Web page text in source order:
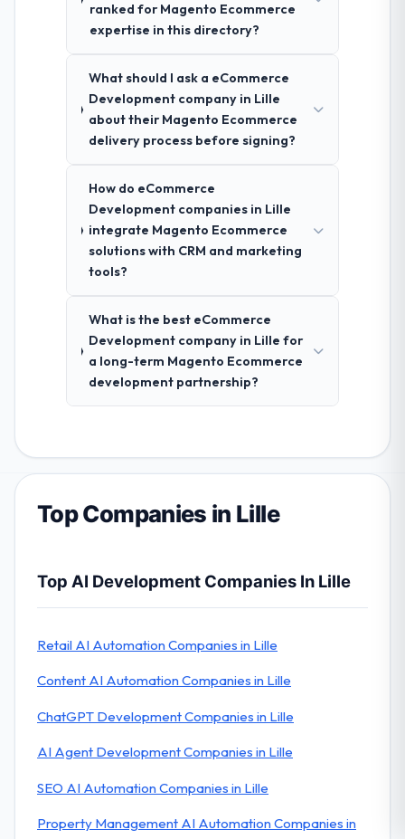
ranked for Magento Ecommerce
expertise in this directory?
What should I ask a eCommerce
Development company in Lille
about their Magento Ecommerce
delivery process before signing?
How do eCommerce
Development companies in Lille
integrate Magento Ecommerce
solutions with CRM and marketing
tools?
What is the best eCommerce
Development company in Lille for
a long-term Magento Ecommerce
development partnership?
Top Companies in Lille
Top AI Development Companies In Lille
Retail AI Automation Companies in Lille
Content AI Automation Companies in Lille
ChatGPT Development Companies in Lille
AI Agent Development Companies in Lille
SEO AI Automation Companies in Lille
Property Management AI Automation Companies in